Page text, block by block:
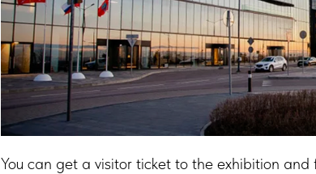
You can get a visitor ticket to the exhibition